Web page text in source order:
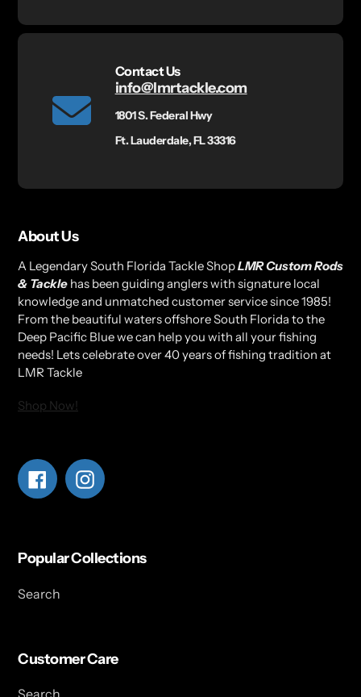
Contact Us
info@lmrtackle.com
1801 S. Federal Hwy
Ft. Lauderdale, FL 33316
About Us
A Legendary South Florida Tackle ShopLMR Custom Rods
& Tackle has been guiding anglers with signature local
knowledge and unmatched customer service since 1985!
From the beautiful waters offshore South Florida to the
Deep Pacific Blue we can help you with all your fishing
needs! Lets celebrate over 40 years of fishing tradition at
LMR Tackle
Shop Now!
FacebookInstagram
Popular Collections
Search
Customer Care